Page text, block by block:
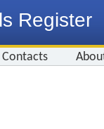
Register
Contacts